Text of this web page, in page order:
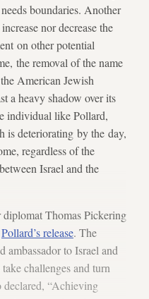
boundaries. Another
nor decrease the
on other potential
the removal of the name
American Jewish
a heavy shadow over its
individual like Pollard,
is deteriorating by the day,
regardless of the
Israel and the
Thomas Pickering
Pollard’s release. The
ambassador to Israel and
challenges and turn
“Achieving